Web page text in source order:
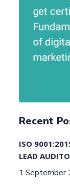
Recent
ISO
LEAD
1 September